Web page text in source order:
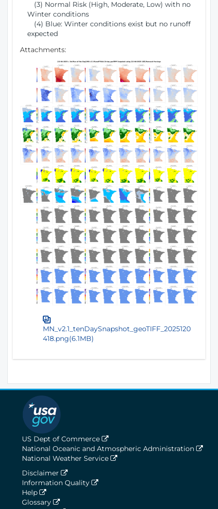
(3) Normal Risk (High, Moderate, Low) with no
Winter conditions
(4) Blue: Winter conditions exist but no runoff
expected
Attachments:
MN_v2.1_tenDaySnapshot_geoTIFF_2025120
418.png(6.1MB)
US Dept of Commerce
National Oceanic and Atmospheric Administration
National Weather Service
Disclaimer
Information Quality
Help
Glossary